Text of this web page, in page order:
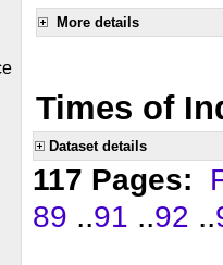
More details
Times of
Dataset details
117 Pages:
89 ..91 ..92 ..